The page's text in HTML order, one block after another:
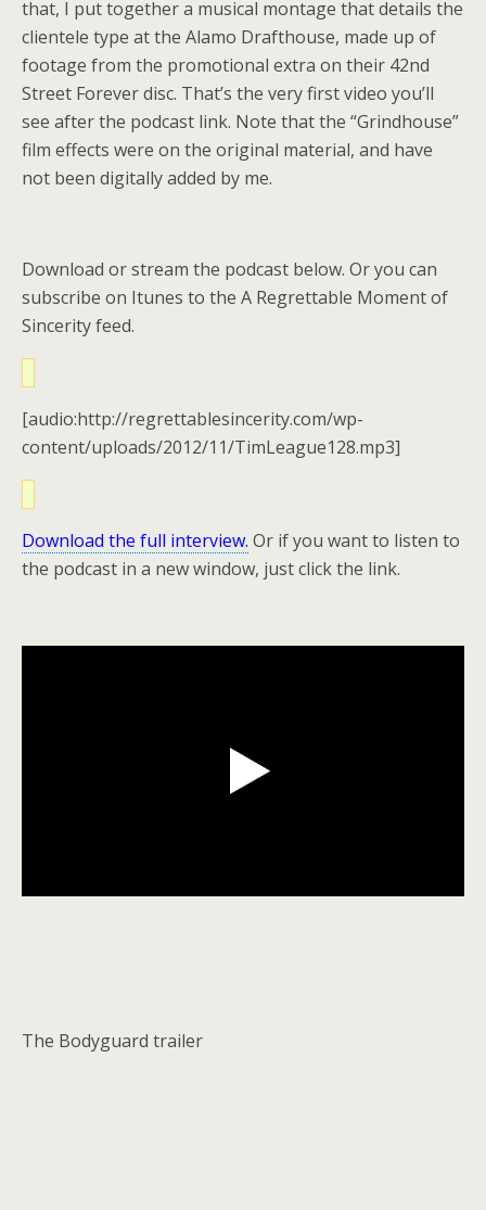
that, I put together a musical montage that details the
clientele type at the Alamo Drafthouse, made up of
footage from the promotional extra on their 42nd
Street Forever disc. That’s the very first video you’ll
see after the podcast link. Note that the “Grindhouse”
film effects were on the original material, and have
not been digitally added by me.
Download or stream the podcast below. Or you can
subscribe on Itunes to the A Regrettable Moment of
Sincerity feed.
[audio:http://regrettablesincerity.com/wp-
content/uploads/2012/11/TimLeague128.mp3]
Download the full interview. Or if you want to listen to
the podcast in a new window, just click the link.
The Bodyguard trailer